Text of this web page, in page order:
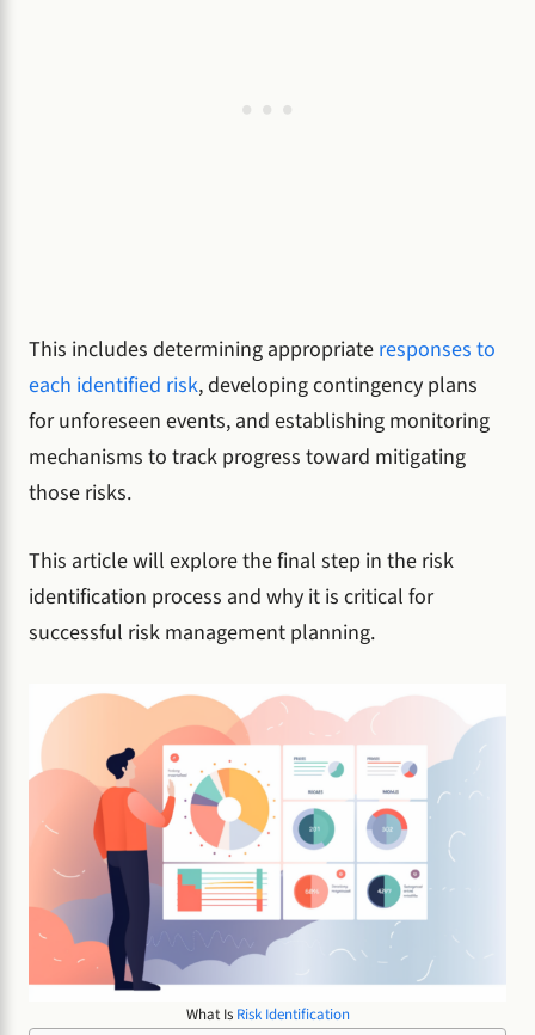
This includes determining appropriate responses to
each identified risk, developing contingency plans
for unforeseen events, and establishing monitoring
mechanisms to track progress toward mitigating
those risks.
This article will explore the final step in the risk
identification process and why it is critical for
successful risk management planning.
What Is Risk Identification